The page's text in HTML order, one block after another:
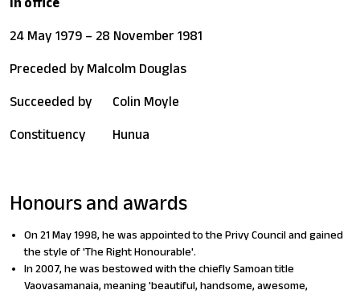
24 May 1979 – 28 November 1981
Preceded by Malcolm Douglas
Succeeded by Colin Moyle
Constituency Hunua
Honours and awards
On 21 May 1998, he was appointed to the Privy Council and gained
the style of 'The Right Honourable'.
In 2007, he was bestowed with the chiefly Samoan title
Vaovasamanaia, meaning 'beautiful, handsome, awesome,